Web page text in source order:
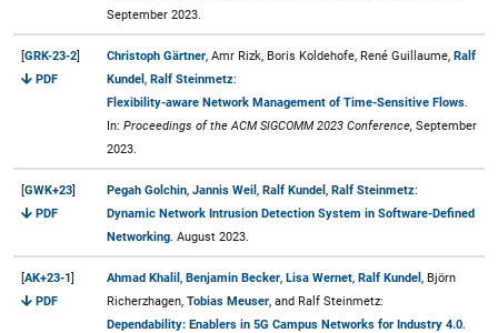
September 2023.
[GRK-23-2]
PDF
Christoph Gärtner, Amr Rizk, Boris Koldehofe, René Guillaume, Ralf
Kundel , Ralf Steinmetz:
Flexibility-aware Network Management of Time-Sensitive Flows
In: Proceedings of the ACM SIGCOMM 2023 Conference, September
2023.
[GWK+23]
PDF
Pegah Golchin, Jannis Weil , Ralf Kundel , Ralf Steinmetz:
Dynamic Network Intrusion Detection System in Software-Defined
Networking . August 2023.
[AK+23-1]
PDF
Ahmad Khalil , Benjamin Becker, Lisa Wernet, Ralf Kundel , Björn
Richerzhagen, Tobias Meuser, and Ralf Steinmetz:
Dependability: Enablers in 5G Campus Networks for Industry 4.0